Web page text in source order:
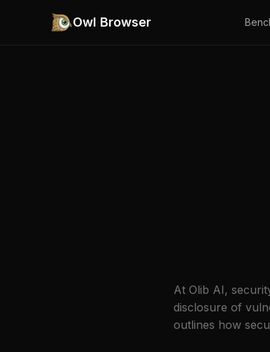
Owl Browser
At Olib AI,
disclosure of
outlines how